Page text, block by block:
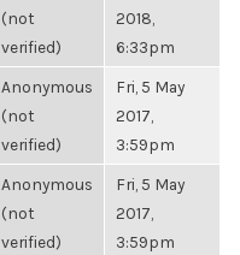
(not
verified)
2018,
6:33pm
Anonymous
(not
verified)
Fri, 5 May
2017,
3:59pm
Anonymous
(not
verified)
Fri, 5 May
2017,
3:59pm